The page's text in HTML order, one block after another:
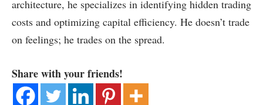
architecture, he specializes in identifying hidden trading
costs and optimizing capital efficiency. He doesn’t trade
on feelings; he trades on the spread.
Share with your friends!